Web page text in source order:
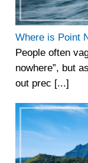
Where is Point
People often
nowhere”, but
out prec [...]